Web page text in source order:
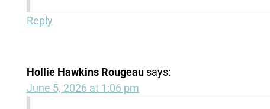
Reply
Hollie Hawkins Rougeau says:
June 5, 2026 at 1:06 pm